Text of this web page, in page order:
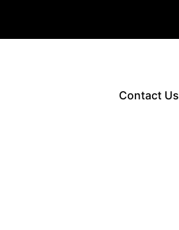
Contact Us